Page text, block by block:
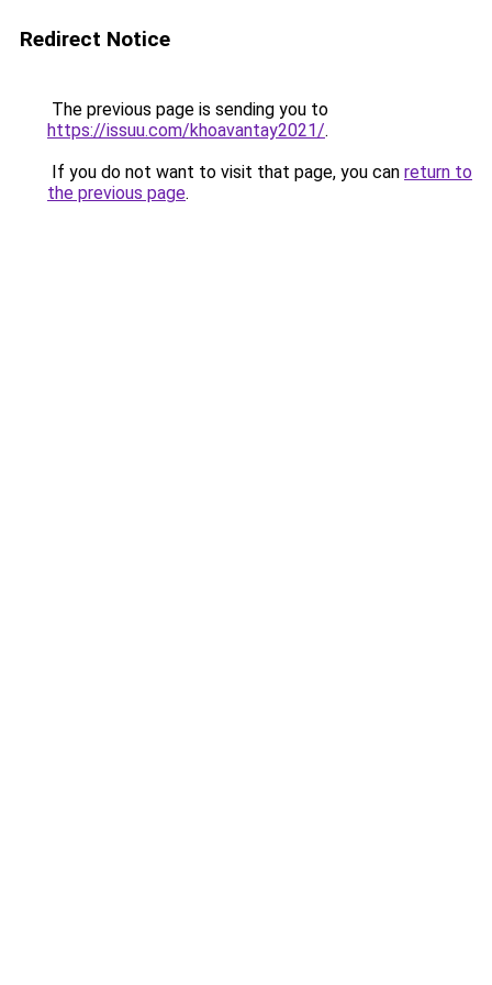
Redirect Notice
The previous page is sending you to
https://issuu.com/khoavantay2021/.
If you do not want to visit that page, you can return to
the previous page.